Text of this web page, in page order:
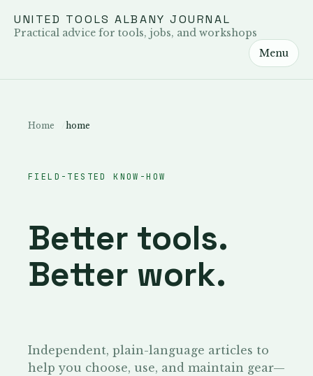
UNITED TOOLS ALBANY JOURNAL
Practical advice for tools, jobs, and workshops
Menu
Home home
FIELD-TESTED KNOW-HOW
Better tools.
Better work.
Independent, plain-language articles to
help you choose, use, and maintain gear—